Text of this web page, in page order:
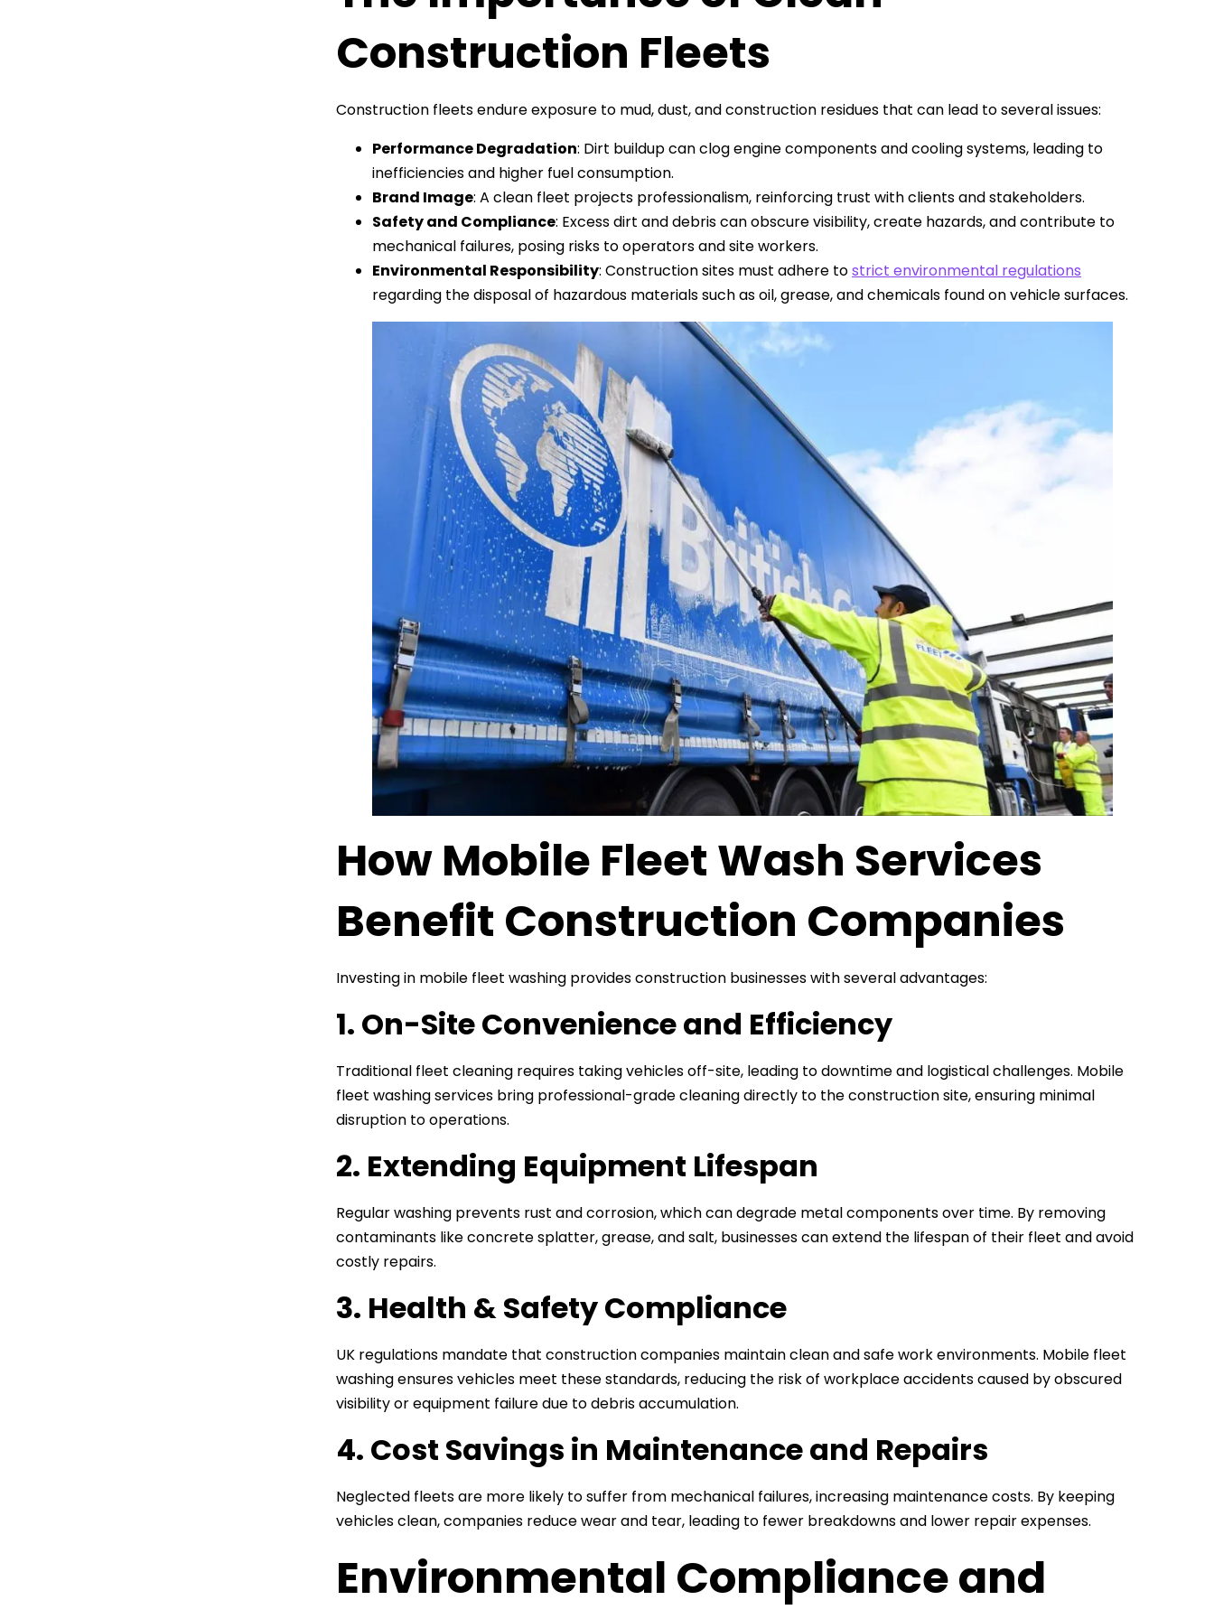
Construction Fleets
Construction fleets endure exposure to mud, dust, and construction residues that can lead to several issues:
Performance Degradation: Dirt buildup can clog engine components and cooling systems, leading to
inefficiencies and higher fuel consumption.
Brand Image: A clean fleet projects professionalism, reinforcing trust with clients and stakeholders.
Safety and Compliance: Excess dirt and debris can obscure visibility, create hazards, and contribute to
mechanical failures, posing risks to operators and site workers.
Environmental Responsibility: Construction sites must adhere tostrict environmental regulations
regarding the disposal of hazardous materials such as oil, grease, and chemicals found on vehicle surfaces.
How Mobile Fleet Wash Services
Benefit Construction Companies
Investing in mobile fleet washing provides construction businesses with several advantages:
1. On-Site Convenience and Efficiency
Traditional fleet cleaning requires taking vehicles off-site, leading to downtime and logistical challenges. Mobile
fleet washing services bring professional-grade cleaning directly to the construction site, ensuring minimal
disruption to operations.
2. Extending Equipment Lifespan
Regular washing prevents rust and corrosion, which can degrade metal components over time. By removing
contaminants like concrete splatter, grease, and salt, businesses can extend the lifespan of their fleet and avoid
costly repairs.
3. Health & Safety Compliance
UK regulations mandate that construction companies maintain clean and safe work environments. Mobile fleet
washing ensures vehicles meet these standards, reducing the risk of workplace accidents caused by obscured
visibility or equipment failure due to debris accumulation.
4. Cost Savings in Maintenance and Repairs
Neglected fleets are more likely to suffer from mechanical failures, increasing maintenance costs. By keeping
vehicles clean, companies reduce wear and tear, leading to fewer breakdowns and lower repair expenses.
Environmental Compliance and